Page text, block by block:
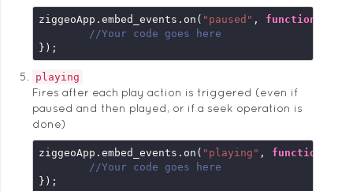
ziggeoApp.embed_events.on( "paused" , function
//Your code goes here
});
playing
Fires after each play action is triggered (even if
paused and then played, or if a seek operation is
done)
ziggeoApp.embed_events.on( "playing" , function
//Your code goes here
});